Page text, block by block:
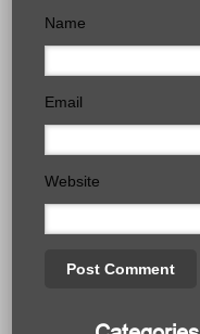
Name
Email
Website